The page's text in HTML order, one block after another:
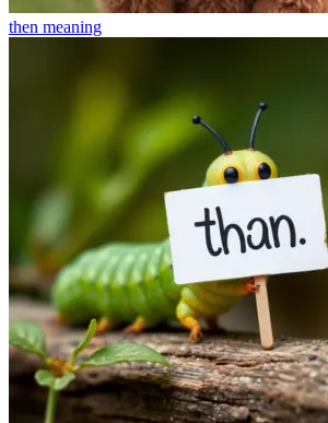
then meaning